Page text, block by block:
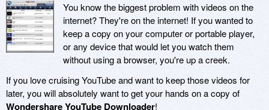
You know the biggest problem with videos on the
internet? They're on the internet! If you wanted to
keep a copy on your computer or portable player,
or any device that would let you watch them
without using a browser, you're up a creek.
If you love cruising YouTube and want to keep those videos for
later, you will absolutely want to get your hands on a copy of
Wondershare YouTube Downloader!